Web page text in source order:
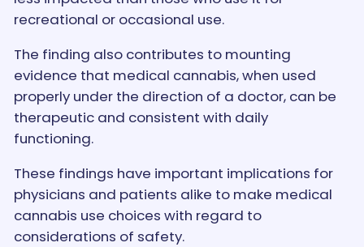
recreational or occasional use.
The finding also contributes to mounting
evidence that medical cannabis, when used
properly under the direction of a doctor, can be
therapeutic and consistent with daily
functioning.
These findings have important implications for
physicians and patients alike to make medical
cannabis use choices with regard to
considerations of safety.